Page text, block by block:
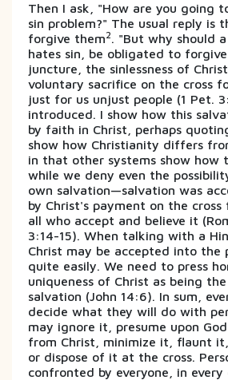
Then I ask, "How are you going
sin problem?" The usual reply is
forgive them2. "But why should
hates sin, be obligated to forgive
juncture, the sinlessness of
voluntary sacrifice on the cross
just for us unjust people (1 Pet.
introduced. I show how this
by faith in Christ, perhaps
show how Christianity differs
in that other systems show how
while we deny even the
own salvation—salvation was
by Christ's payment on the
all who accept and believe it
3:14-15). When talking with a
Christ may be accepted into the
quite easily. We need to press
uniqueness of Christ as being
salvation (John 14:6). In sum,
decide what they will do with
may ignore it, presume upon
from Christ, minimize it, flaunt
or dispose of it at the cross.
confronted by everyone, in every